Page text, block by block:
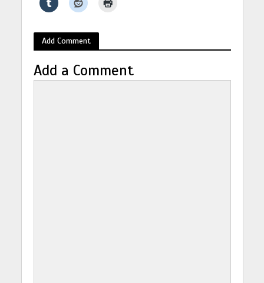
Add Comment
Add a Comment